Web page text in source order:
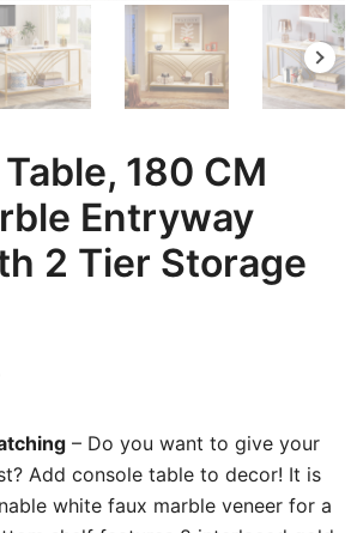
180 CM
Entryway
2 Tier Storage
– Do you want to give your
Add console table to decor! It is
white faux marble veneer for a